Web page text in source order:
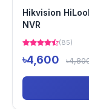
Hikvision
NVR
(85)
৳4,600